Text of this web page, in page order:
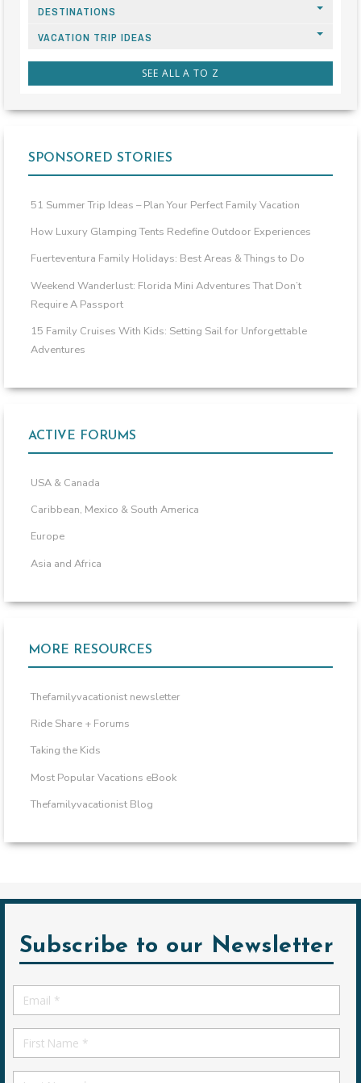
DESTINATIONS
VACATION TRIP IDEAS
SEE ALL A TO Z
SPONSORED STORIES
51 Summer Trip Ideas – Plan Your Perfect Family Vacation
How Luxury Glamping Tents Redefine Outdoor Experiences
Fuerteventura Family Holidays: Best Areas & Things to Do
Weekend Wanderlust: Florida Mini Adventures That Don’t
Require A Passport
15 Family Cruises With Kids: Setting Sail for Unforgettable
Adventures
ACTIVE FORUMS
USA & Canada
Caribbean, Mexico & South America
Europe
Asia and Africa
MORE RESOURCES
Thefamilyvacationist newsletter
Ride Share + Forums
Taking the Kids
Most Popular Vacations eBook
Thefamilyvacationist Blog
Subscribe to our Newsletter
Email
*
First
Name